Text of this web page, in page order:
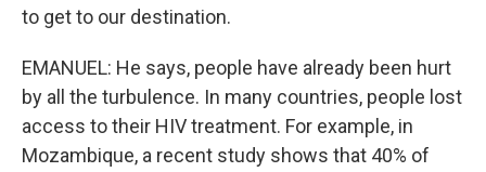
to get to our destination.
EMANUEL: He says, people have already been hurt
by all the turbulence. In many countries, people lost
access to their HIV treatment. For example, in
Mozambique, a recent study shows that 40% of